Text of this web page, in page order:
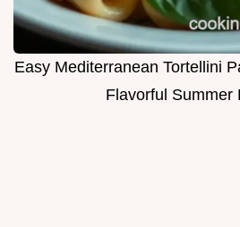
Easy Mediterranean Tortellini
Flavorful Summer